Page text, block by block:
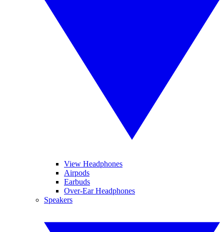
View Headphones
Airpods
Earbuds
Over-Ear Headphones
Speakers